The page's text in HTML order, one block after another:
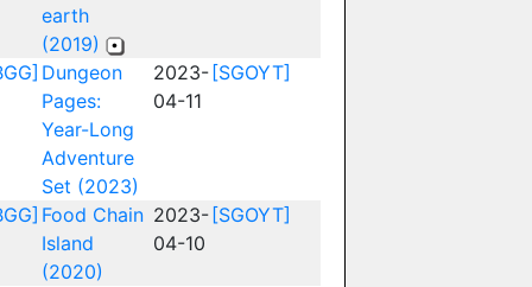
earth
(2019)
Dungeon
Pages:
Year-Long
Adventure
Set (2023)
2023-
04-11
[SGOYT]
Food Chain
Island
(2020)
2023-
04-10
[SGOYT]